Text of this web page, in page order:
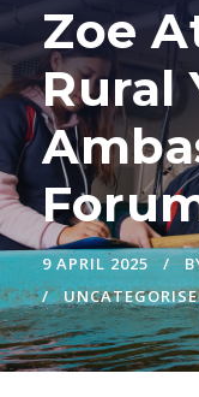
Zoe
Rural
9 APRIL 2025